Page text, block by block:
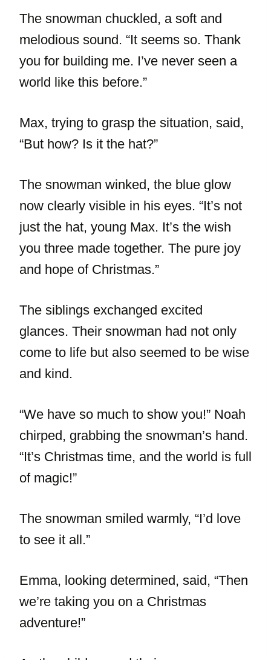
The snowman chuckled, a soft and
melodious sound. “It seems so. Thank
you for building me. I’ve never seen a
world like this before.”
Max, trying to grasp the situation, said,
“But how? Is it the hat?”
The snowman winked, the blue glow
now clearly visible in his eyes. “It’s not
just the hat, young Max. It’s the wish
you three made together. The pure joy
and hope of Christmas.”
The siblings exchanged excited
glances. Their snowman had not only
come to life but also seemed to be wise
and kind.
“We have so much to show you!” Noah
chirped, grabbing the snowman’s hand.
“It’s Christmas time, and the world is full
of magic!”
The snowman smiled warmly, “I’d love
to see it all.”
Emma, looking determined, said, “Then
we’re taking you on a Christmas
adventure!”